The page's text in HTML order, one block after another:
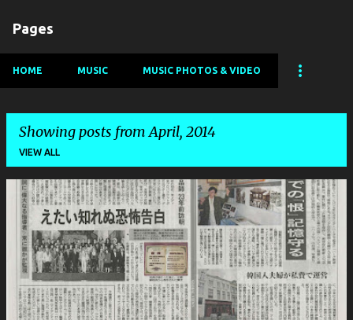
Pages
HOME MUSIC MUSIC PHOTOS & VIDEO
Showing posts from April, 2014
VIEW ALL